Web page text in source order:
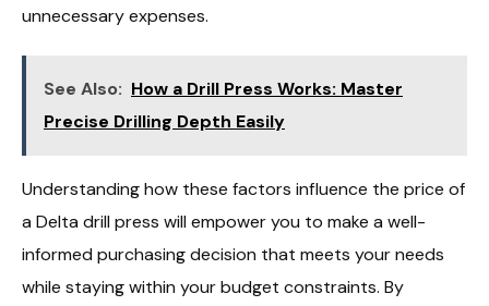
unnecessary expenses.
See Also: How a Drill Press Works: Master
Precise Drilling Depth Easily
Understanding how these factors influence the price of
a Delta drill press will empower you to make a well-
informed purchasing decision that meets your needs
while staying within your budget constraints. By